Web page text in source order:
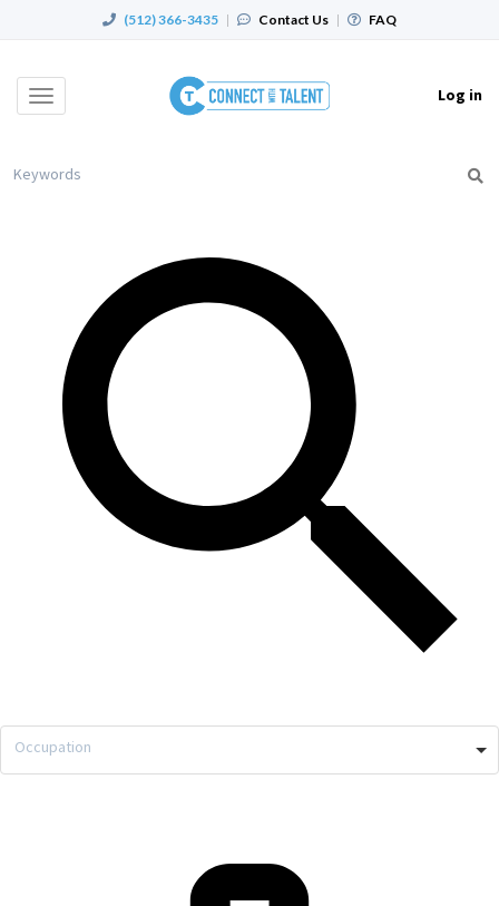
(512) 366-3435 | Contact Us | FAQ
Toggle
Log in
Occupation